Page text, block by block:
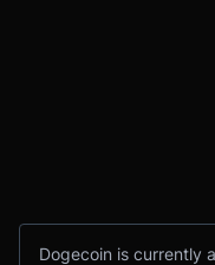
Dogecoin is currently